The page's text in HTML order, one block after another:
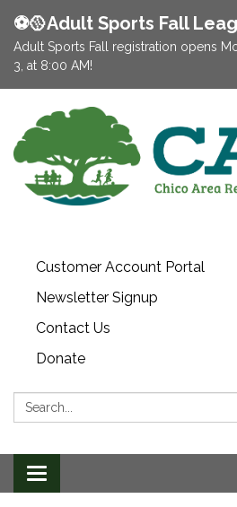
⚽️🥎Adult Sports Fall
Adult Sports Fall registration opens
3, at 8:00 AM!
Customer Account Portal
Newsletter Signup
Contact Us
Donate
Search:
Toggle
navigation